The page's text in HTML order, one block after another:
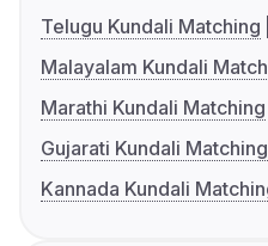
Telugu Kundali Matching
Malayalam Kundali
Marathi Kundali Matching
Gujarati Kundali Matching
Kannada Kundali